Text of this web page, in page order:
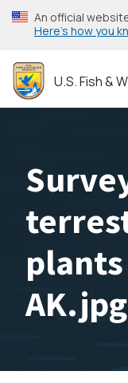
Skip
to
content
An official
Here’s how you
U.S. Fish &
AK.jpg